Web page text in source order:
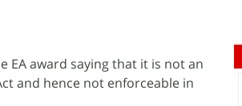
EA award saying that it is not an
and hence not enforceable in